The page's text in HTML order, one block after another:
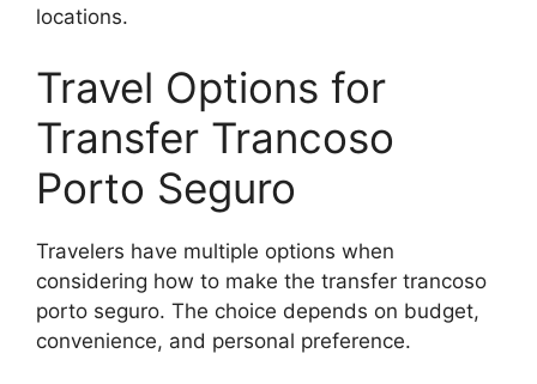
locations.
Travel Options for
Transfer Trancoso
Porto Seguro
Travelers have multiple options when
considering how to make the transfer trancoso
porto seguro. The choice depends on budget,
convenience, and personal preference.